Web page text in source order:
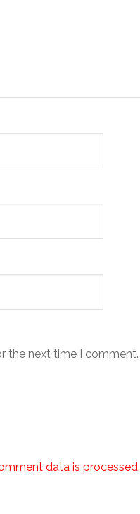
the next time I comment.
data is processed.